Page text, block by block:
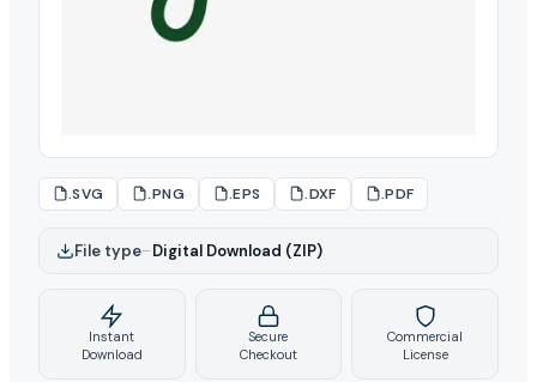
.SVG .PNG .EPS .DXF .PDF
File type–Digital Download (ZIP)
Instant
Download
Secure
Checkout
Commercial
License